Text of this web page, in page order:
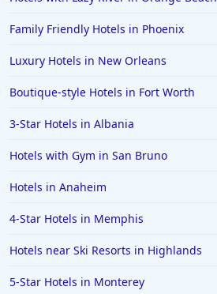
Family Friendly Hotels in Phoenix
Luxury Hotels in New Orleans
Boutique-style Hotels in Fort Worth
3-Star Hotels in Albania
Hotels with Gym in San Bruno
Hotels in Anaheim
4-Star Hotels in Memphis
Hotels near Ski Resorts in Highlands
5-Star Hotels in Monterey